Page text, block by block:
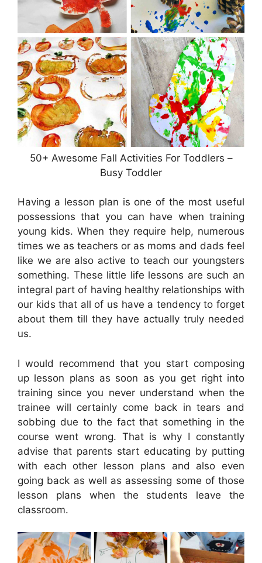
50+ Awesome Fall Activities For Toddlers –
Busy Toddler
Having a lesson plan is one of the most useful
possessions that you can have when training
young kids. When they require help, numerous
times we as teachers or as moms and dads feel
like we are also active to teach our youngsters
something. These little life lessons are such an
integral part of having healthy relationships with
our kids that all of us have a tendency to forget
about them till they have actually truly needed
us.
I would recommend that you start composing
up lesson plans as soon as you get right into
training since you never understand when the
trainee will certainly come back in tears and
sobbing due to the fact that something in the
course went wrong. That is why I constantly
advise that parents start educating by putting
with each other lesson plans and also even
going back as well as assessing some of those
lesson plans when the students leave the
classroom.